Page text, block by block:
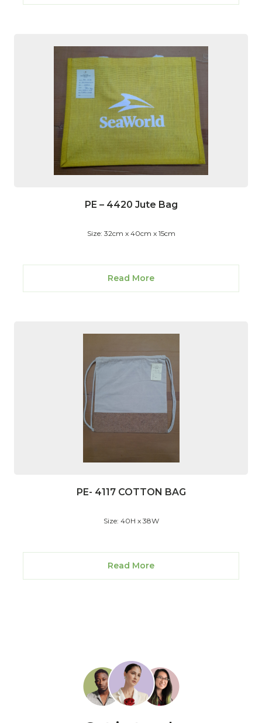
PE – 4420 Jute Bag
Size: 32cm x 40cm x 15cm
Read More
PE- 4117 COTTON BAG
Size: 40H x 38W
Read More